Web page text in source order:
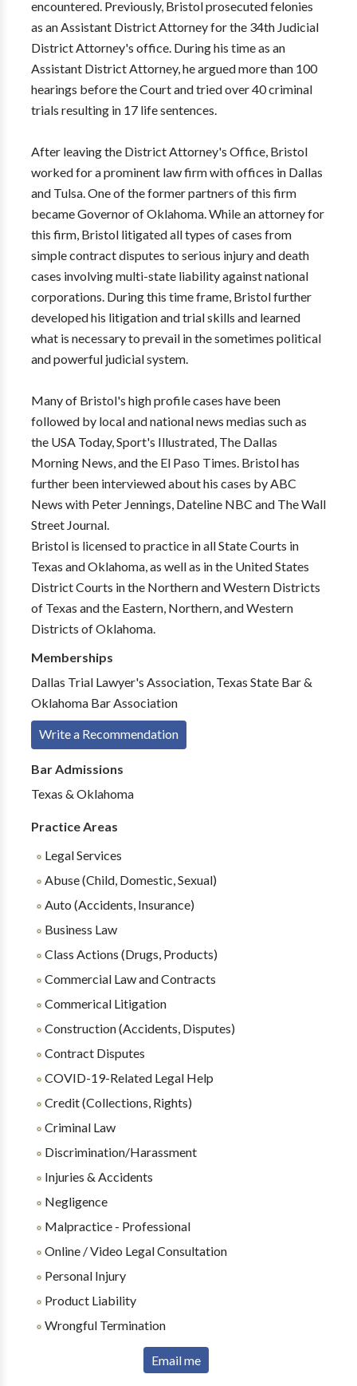
encountered. Previously, Bristol prosecuted felonies
as an Assistant District Attorney for the 34th Judicial
District Attorney's office. During his time as an
Assistant District Attorney, he argued more than 100
hearings before the Court and tried over 40 criminal
trials resulting in 17 life sentences.
After leaving the District Attorney's Office, Bristol
worked for a prominent law firm with offices in Dallas
and Tulsa. One of the former partners of this firm
became Governor of Oklahoma. While an attorney for
this firm, Bristol litigated all types of cases from
simple contract disputes to serious injury and death
cases involving multi-state liability against national
corporations. During this time frame, Bristol further
developed his litigation and trial skills and learned
what is necessary to prevail in the sometimes political
and powerful judicial system.
Many of Bristol's high profile cases have been
followed by local and national news medias such as
the USA Today, Sport's Illustrated, The Dallas
Morning News, and the El Paso Times. Bristol has
further been interviewed about his cases by ABC
News with Peter Jennings, Dateline NBC and The Wall
Street Journal.
Bristol is licensed to practice in all State Courts in
Texas and Oklahoma, as well as in the United States
District Courts in the Northern and Western Districts
of Texas and the Eastern, Northern, and Western
Districts of Oklahoma.
Memberships
Dallas Trial Lawyer's Association, Texas State Bar &
Oklahoma Bar Association
Write a Recommendation
Bar Admissions
Texas & Oklahoma
Practice Areas
Legal Services
Abuse (Child, Domestic, Sexual)
Auto (Accidents, Insurance)
Business Law
Class Actions (Drugs, Products)
Commercial Law and Contracts
Commerical Litigation
Construction (Accidents, Disputes)
Contract Disputes
COVID-19-Related Legal Help
Credit (Collections, Rights)
Criminal Law
Discrimination/Harassment
Injuries & Accidents
Negligence
Malpractice - Professional
Online / Video Legal Consultation
Personal Injury
Product Liability
Wrongful Termination
Email me